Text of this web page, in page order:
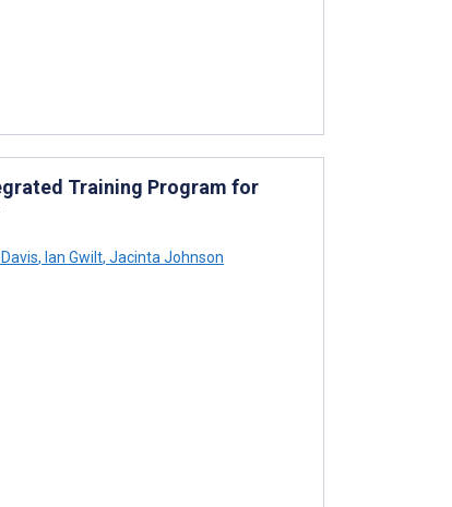
Training Program for
, Ian Gwilt, Jacinta Johnson